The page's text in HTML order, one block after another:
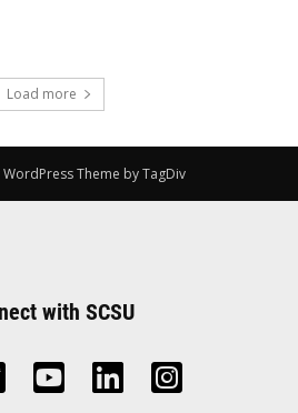
Load more
Theme by TagDiv
with SCSU